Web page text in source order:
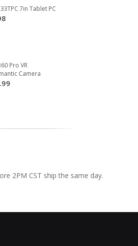
7in Tablet PC
Pro VR
Camera
2PM CST ship the same day.